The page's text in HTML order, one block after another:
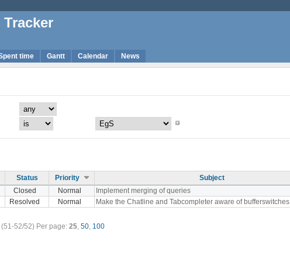
Tracker
time Gantt Calendar News
Status Priority Subject
Closed Normal Implement merging of queries
Resolved Normal Make the Chatline and Tabcompleter aware of bufferswitches
(51-52/52) Per page: 25, 50, 100